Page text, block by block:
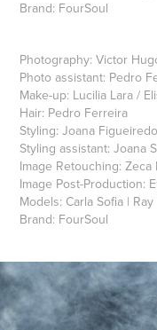
Photography: Victor
Photo assistant: Pedro
Make-up: Lucilia Lara/
Hair: Pedro Ferreira
Styling: Joana Figueiredo
Styling assistant: Joana
Image Retouching: Zeca
Image Post-Production:
Models: Carla Sofia |
Brand: FourSoul